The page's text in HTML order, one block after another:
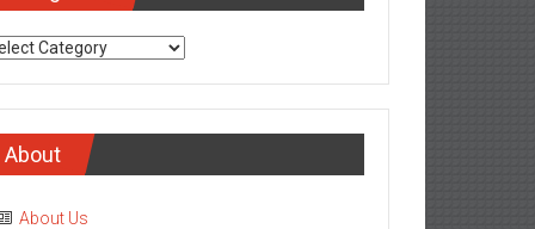
About
About Us